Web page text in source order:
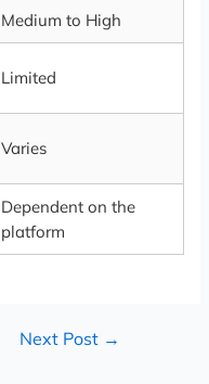
Medium to High
Limited
Varies
Dependent on the
platform
Next Post →